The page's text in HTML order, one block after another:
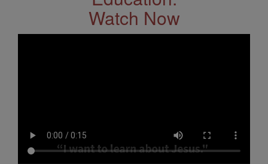
Watch Now